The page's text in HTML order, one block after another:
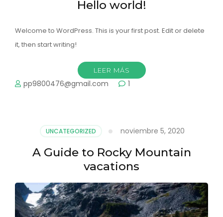
Hello world!
Welcome to WordPress. This is your first post. Edit or delete
it, then start writing!
LEER MÁS
pp9800476@gmail.com 1
UNCATEGORIZED noviembre 5, 2020
A Guide to Rocky Mountain
vacations